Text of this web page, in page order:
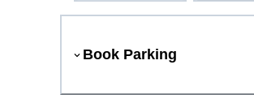
Book Parking